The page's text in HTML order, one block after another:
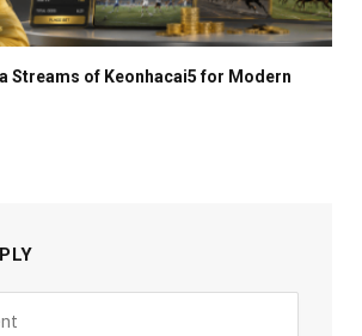
Streams of Keonhacai5 for Modern